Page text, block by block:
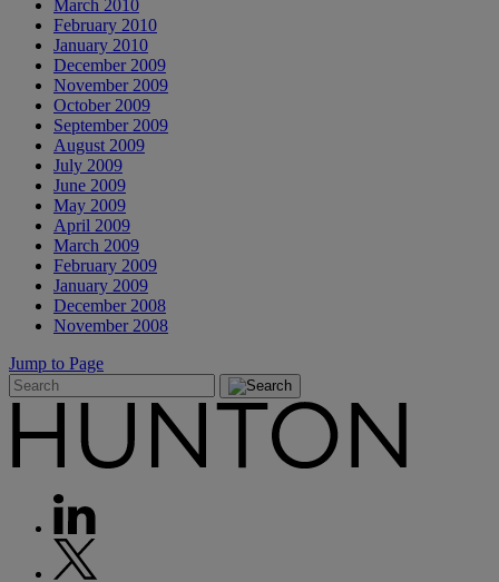
March 2010
February 2010
January 2010
December 2009
November 2009
October 2009
September 2009
August 2009
July 2009
June 2009
May 2009
April 2009
March 2009
February 2009
January 2009
December 2008
November 2008
Jump to Page